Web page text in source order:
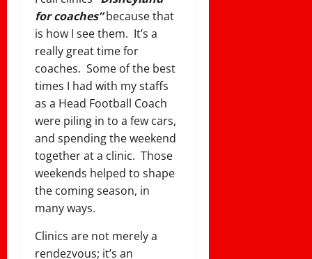
for coaches”because that
is how I see them. It’s a
really great time for
coaches. Some of the best
times I had with my staffs
as a Head Football Coach
were piling in to a few cars,
and spending the weekend
together at a clinic. Those
weekends helped to shape
the coming season, in
many ways.
Clinics are not merely a
rendezvous; it’s an